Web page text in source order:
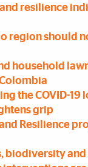
resilience
region should
household
the COVID-19
grip
Resilience
biodiversity